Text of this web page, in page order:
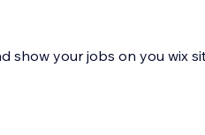
show your jobs on you wix